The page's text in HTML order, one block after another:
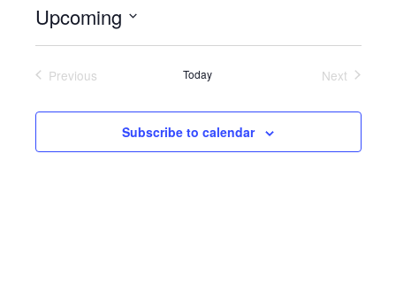
Upcoming
Previous
Today
Next
Subscribe to calendar